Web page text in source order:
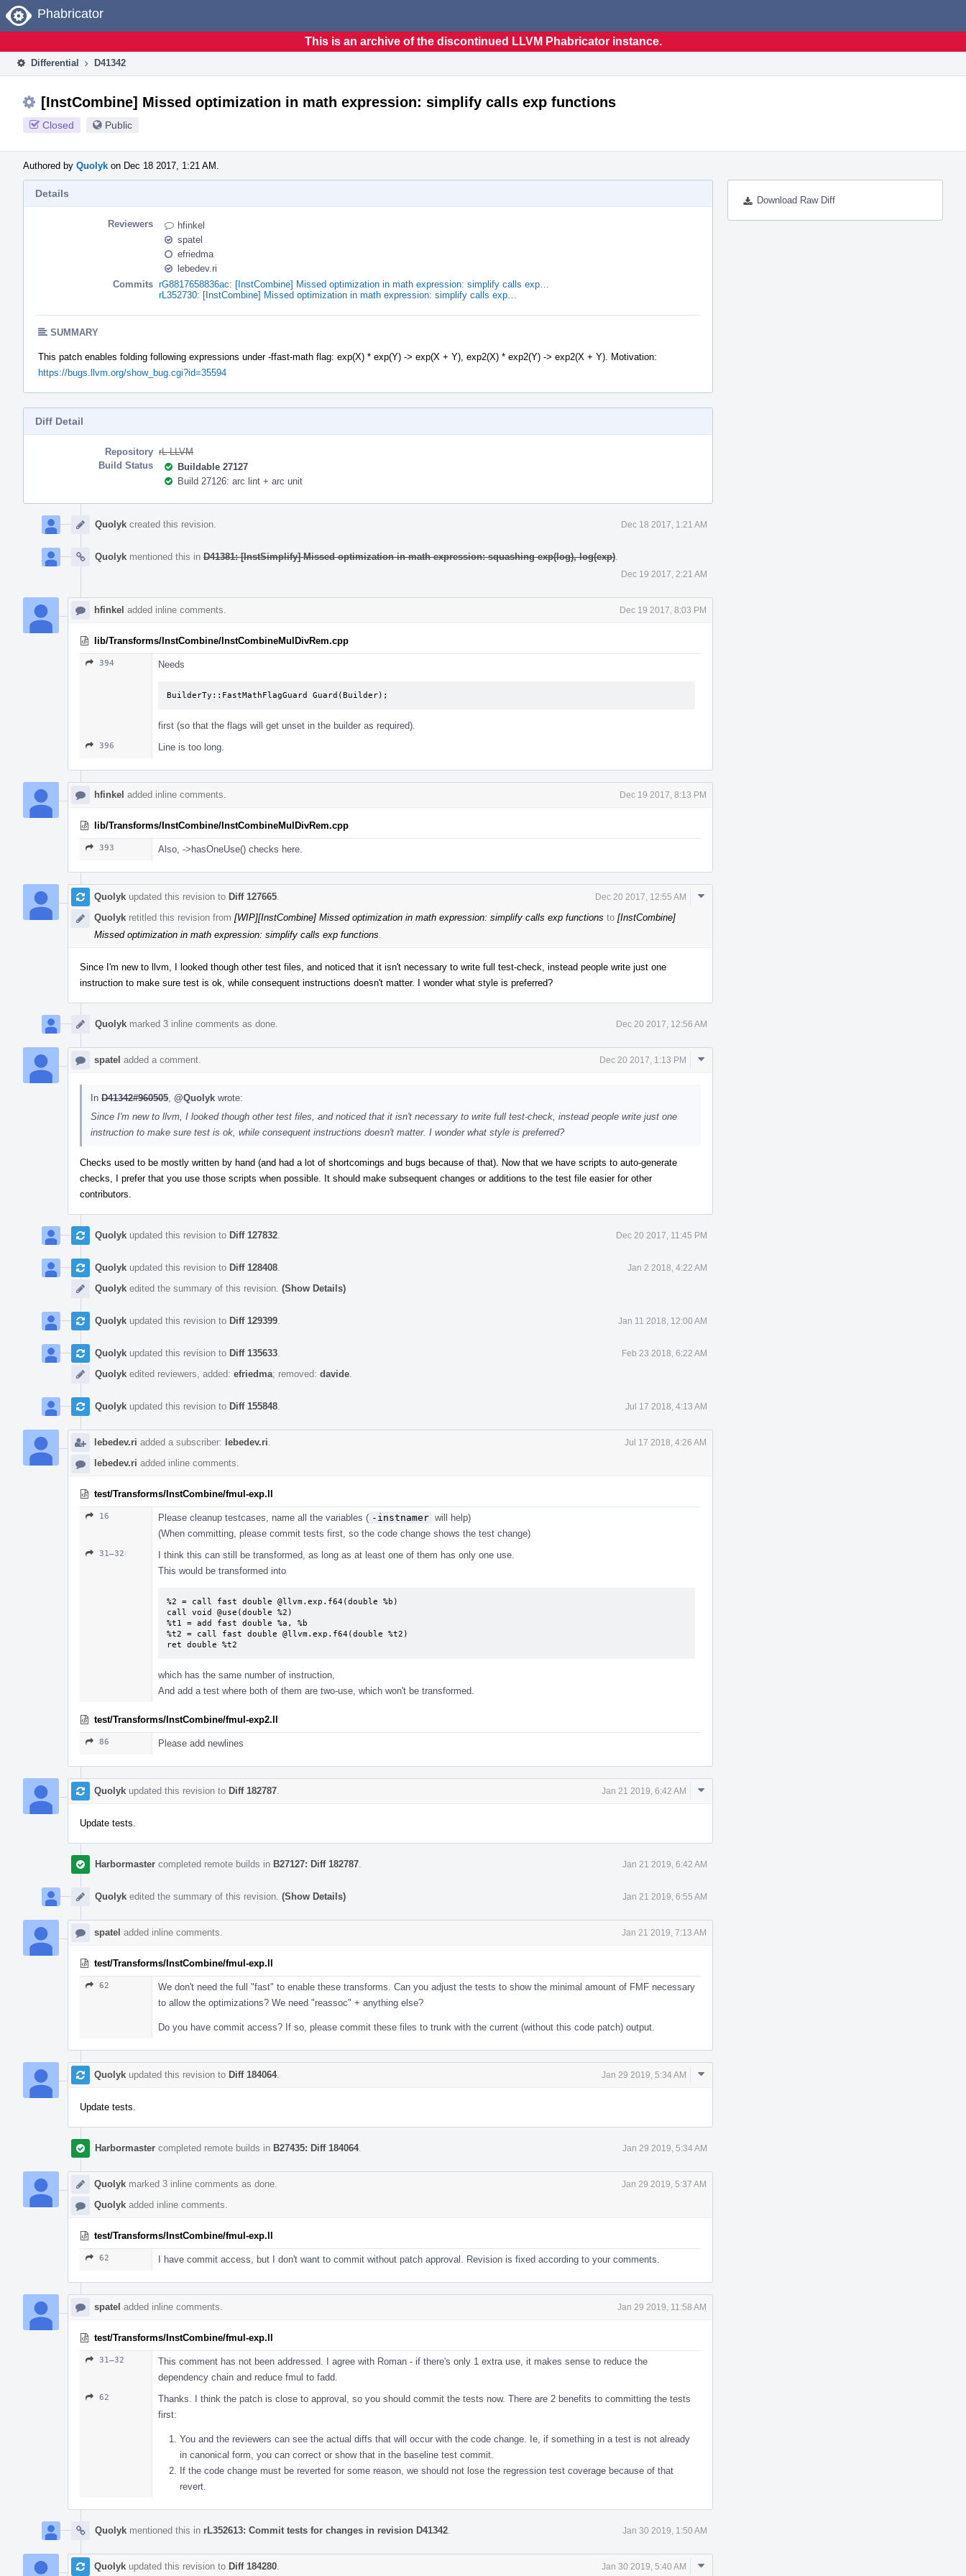
Home
Phabricator
This is an archive of the discontinued LLVM Phabricator instance.
Differential D41342
[InstCombine] Missed optimization in math expression: simplify calls exp functions
Closed Public
Authored by Quolyk on Dec 18 2017, 1:21 AM.
Download Raw Diff
Details
Reviewers
hfinkel
spatel
efriedma
lebedev.ri
Commits rG8817658836ac: [InstCombine] Missed optimization in math expression: simplify calls exp…
rL352730: [InstCombine] Missed optimization in math expression: simplify calls exp…
SUMMARY
This patch enables folding following expressions under -ffast-math flag: exp(X) * exp(Y) -> exp(X + Y), exp2(X) * exp2(Y) -> exp2(X + Y). Motivation:
https://bugs.llvm.org/show_bug.cgi?id=35594
Diff Detail
Repository rL LLVM
Build Status
Buildable 27127
Build 27126: arc lint + arc unit
Timeline
Quolyk created this revision. Dec 18 2017, 1:21 AM
Quolyk mentioned this in D41381: [InstSimplify] Missed optimization in math expression: squashing exp(log), log(exp)
Dec 19 2017, 2:21 AM
hfinkel added inline comments. Dec 19 2017, 8:03 PM
lib/Transforms/InstCombine/InstCombineMulDivRem.cpp
394 Needs
BuilderTy::FastMathFlagGuard Guard(Builder);
first (so that the flags will get unset in the builder as required).
396 Line is too long.
hfinkel added inline comments. Dec 19 2017, 8:13 PM
lib/Transforms/InstCombine/InstCombineMulDivRem.cpp
393 Also, ->hasOneUse() checks here.
Quolyk updated this revision to Diff 127665 Dec 20 2017, 12:55 AM
Quolyk retitled this revision from [WIP][InstCombine] Missed optimization in math expression: simplify calls exp functions to [InstCombine]
Missed optimization in math expression: simplify calls exp functions
Comment
Since I'm new to llvm, I looked though other test files, and noticed that it isn't necessary to write full test-check, instead people write just one
instruction to make sure test is ok, while consequent instructions doesn't matter. I wonder what style is preferred?
Quolyk marked 3 inline comments as done. Dec 20 2017, 12:56 AM
spatel added a comment. Dec 20 2017, 1:13 PM
Comment
In D41342#960505 @Quolyk wrote:
Since I'm new to llvm, I looked though other test files, and noticed that it isn't necessary to write full test-check, instead people write just one
instruction to make sure test is ok, while consequent instructions doesn't matter. I wonder what style is preferred?
Checks used to be mostly written by hand (and had a lot of shortcomings and bugs because of that). Now that we have scripts to auto-generate
checks, I prefer that you use those scripts when possible. It should make subsequent changes or additions to the test file easier for other
contributors.
Quolyk updated this revision to Diff 127832 Dec 20 2017, 11:45 PM
Quolyk updated this revision to Diff 128408 Jan 2 2018, 4:22 AM
Quolyk edited the summary of this revision. (Show Details)
Quolyk updated this revision to Diff 129399 Jan 11 2018, 12:00 AM
Quolyk updated this revision to Diff 135633 Feb 23 2018, 6:22 AM
Quolyk edited reviewers, added: efriedma; removed: davide
Quolyk updated this revision to Diff 155848 Jul 17 2018, 4:13 AM
lebedev.ri added a subscriber: lebedev.ri Jul 17 2018, 4:26 AM
lebedev.ri added inline comments.
test/Transforms/InstCombine/fmul-exp.ll
16 Please cleanup testcases, name all the variables ( -instnamer will help)
(When committing, please commit tests first, so the code change shows the test change)
31–32
I think this can still be transformed, as long as at least one of them has only one use.
This would be transformed into
%2 = call fast double @llvm.exp.f64(double %b)
call void @use(double %2)
%t1 = add fast double %a, %b
%t2 = call fast double @llvm.exp.f64(double %t2)
ret double %t2
which has the same number of instruction,
And add a test where both of them are two-use, which won't be transformed.
test/Transforms/InstCombine/fmul-exp2.ll
86 Please add newlines
Quolyk updated this revision to Diff 182787 Jan 21 2019, 6:42 AM
Comment
Update tests.
Harbormaster completed remote builds in B27127: Diff 182787 Jan 21 2019, 6:42 AM
Quolyk edited the summary of this revision. (Show Details) Jan 21 2019, 6:55 AM
spatel added inline comments. Jan 21 2019, 7:13 AM
test/Transforms/InstCombine/fmul-exp.ll
62
We don't need the full "fast" to enable these transforms. Can you adjust the tests to show the minimal amount of FMF necessary
to allow the optimizations? We need "reassoc" + anything else?
Do you have commit access? If so, please commit these files to trunk with the current (without this code patch) output.
Quolyk updated this revision to Diff 184064. Jan 29 2019, 5:34 AM
Comment
Update tests.
Harbormaster completed remote builds in B27435: Diff 184064. Jan 29 2019, 5:34 AM
Quolyk marked 3 inline comments as done. Jan 29 2019, 5:37 AM
Quolyk added inline comments.
test/Transforms/InstCombine/fmul-exp.ll
62 I have commit access, but I don't want to commit without patch approval. Revision is fixed according to your comments.
spatel added inline comments. Jan 29 2019, 11:58 AM
test/Transforms/InstCombine/fmul-exp.ll
31–32
This comment has not been addressed. I agree with Roman - if there's only 1 extra use, it makes sense to reduce the
dependency chain and reduce fmul to fadd.
62
Thanks. I think the patch is close to approval, so you should commit the tests now. There are 2 benefits to committing the tests
first:
You and the reviewers can see the actual diffs that will occur with the code change. Ie, if something in a test is not already
in canonical form, you can correct or show that in the baseline test commit.
If the code change must be reverted for some reason, we should not lose the regression test coverage because of that
revert.
Quolyk mentioned this in rL352613: Commit tests for changes in revision D41342 Jan 30 2019, 1:50 AM
Quolyk updated this revision to Diff 184280 Jan 30 2019, 5:40 AM
Comment